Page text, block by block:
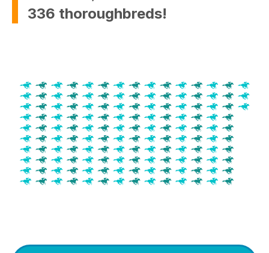
336 thoroughbreds!